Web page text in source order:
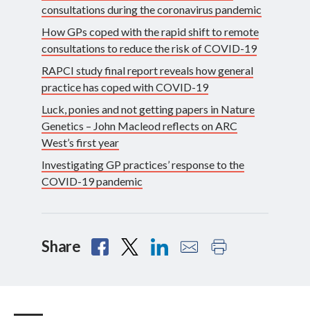
consultations during the coronavirus pandemic
How GPs coped with the rapid shift to remote
consultations to reduce the risk of COVID-19
RAPCI study final report reveals how general
practice has coped with COVID-19
Luck, ponies and not getting papers in Nature
Genetics – John Macleod reflects on ARC
West’s first year
Investigating GP practices’ response to the
COVID-19 pandemic
Share